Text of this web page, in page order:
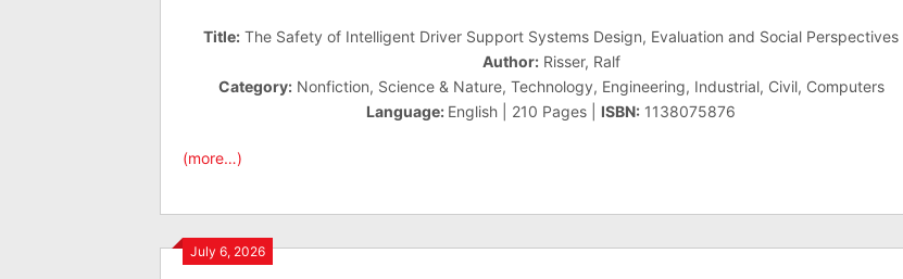
Title: The Safety of Intelligent Driver Support Systems Design, Evaluation and Social Perspectives
Author:Risser, Ralf
Category:Nonfiction, Science & Nature, Technology, Engineering, Industrial, Civil, Computers
Language: English | 210 Pages | ISBN: 1138075876
(more…)
July 6, 2026